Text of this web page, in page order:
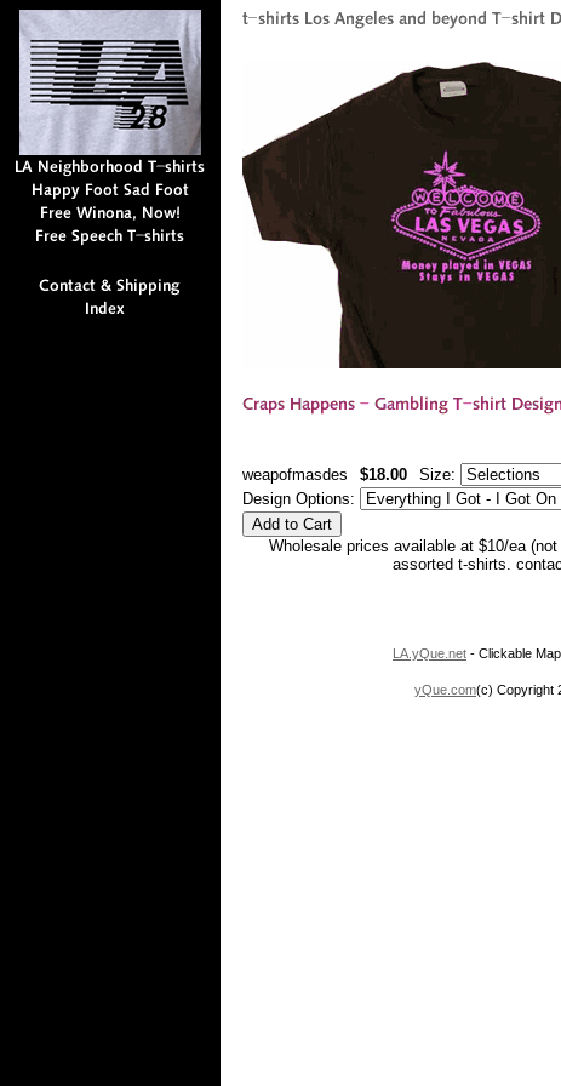
weapofmasdes $18.00 Size:
Design Options:
Wholesale prices available at $10/ea
assorted t-shirts.
LA.yQue.net - Clickable
yQue.com(c) Copyright